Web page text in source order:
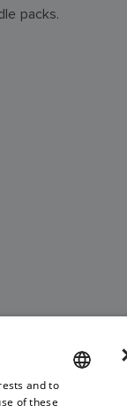
packs.
and to
of these